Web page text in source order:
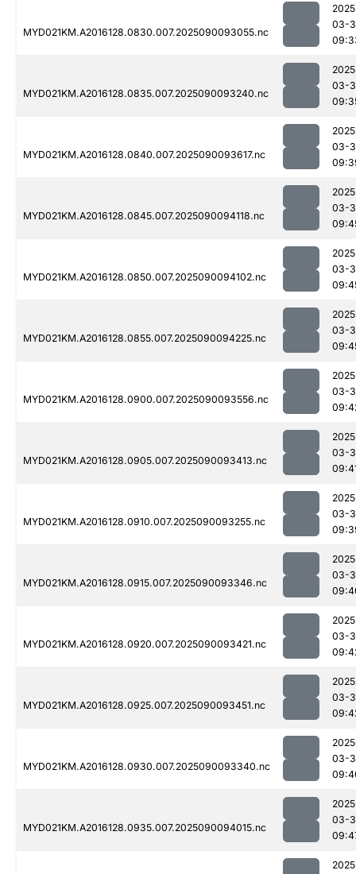
MYD021KM.A2016128.0830.007.2025090093055.nc
03-
MYD021KM.A2016128.0835.007.2025090093240.nc
03-
MYD021KM.A2016128.0840.007.2025090093617.nc
03-
MYD021KM.A2016128.0845.007.2025090094118.nc
03-
MYD021KM.A2016128.0850.007.2025090094102.nc
03-
MYD021KM.A2016128.0855.007.2025090094225.nc
03-
MYD021KM.A2016128.0900.007.2025090093556.nc
03-
MYD021KM.A2016128.0905.007.2025090093413.nc
03-
MYD021KM.A2016128.0910.007.2025090093255.nc
03-
MYD021KM.A2016128.0915.007.2025090093346.nc
03-
MYD021KM.A2016128.0920.007.2025090093421.nc
03-
MYD021KM.A2016128.0925.007.2025090093451.nc
03-
MYD021KM.A2016128.0930.007.2025090093340.nc
03-
MYD021KM.A2016128.0935.007.2025090094015.nc
03-